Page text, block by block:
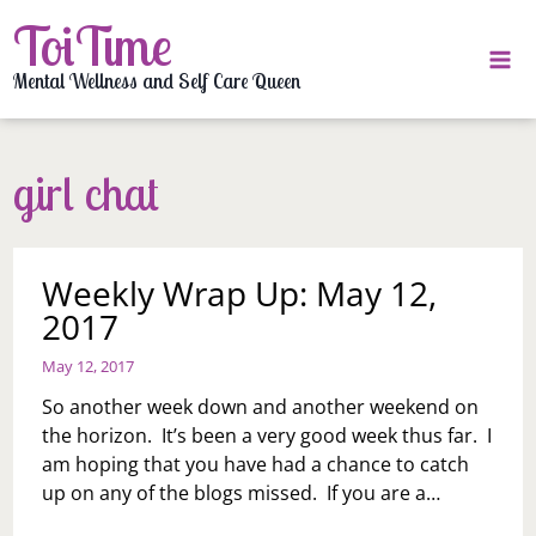
to
content
ToiTime
Mental Wellness and Self Care Queen
girl chat
Weekly Wrap Up: May 12,
2017
May 12, 2017
So another week down and another weekend on
the horizon. It’s been a very good week thus far. I
am hoping that you have had a chance to catch
up on any of the blogs missed. If you are a…